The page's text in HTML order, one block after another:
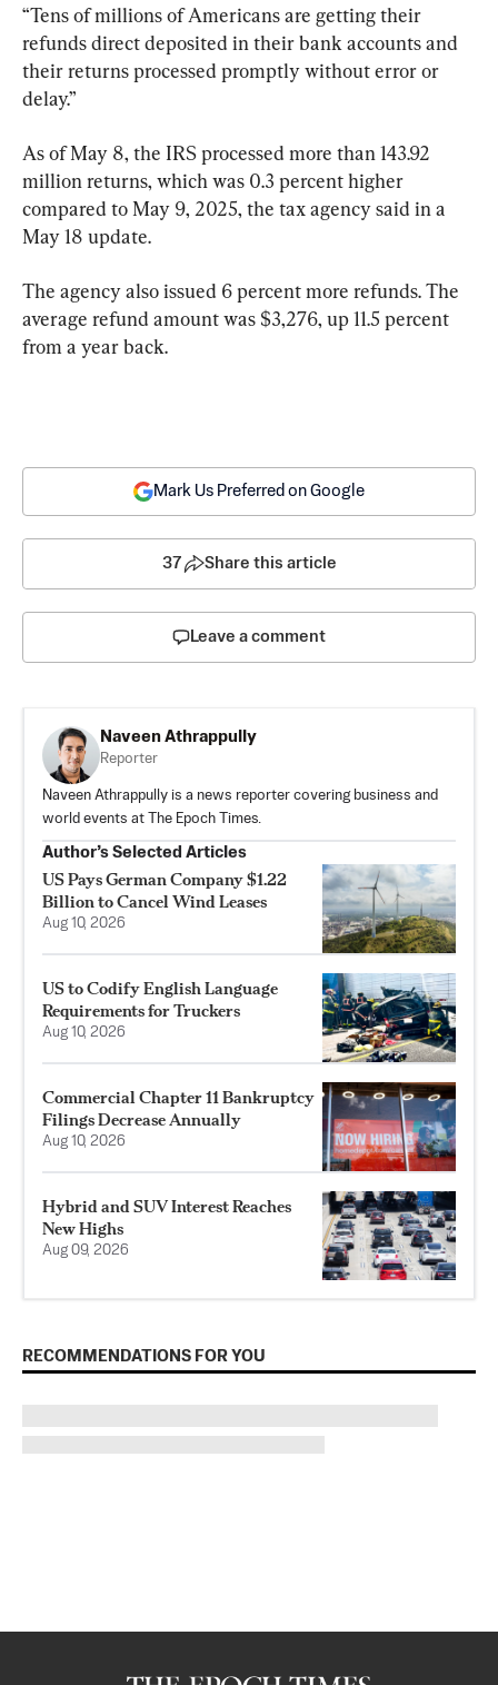
“Tens of millions of Americans are getting their
refunds direct deposited in their bank accounts and
their returns processed promptly without error or
delay.”
As of May 8, the IRS processed more than 143.92
million returns, which was 0.3 percent higher
compared to May 9, 2025, the tax agency said in a
May 18 update.
The agency also issued 6 percent more refunds. The
average refund amount was $3,276, up 11.5 percent
from a year back.
Mark Us Preferred on Google
37 Share this article
Leave a comment
Naveen Athrappully
Reporter
Naveen Athrappully is a news reporter covering business and
world events at The Epoch Times.
Author’s Selected Articles
US Pays German Company $1.22
Billion to Cancel Wind Leases
Aug 10, 2026
US to Codify English Language
Requirements for Truckers
Aug 10, 2026
Commercial Chapter 11 Bankruptcy
Filings Decrease Annually
Aug 10, 2026
Hybrid and SUV Interest Reaches
New Highs
Aug 09, 2026
RECOMMENDATIONS FOR YOU